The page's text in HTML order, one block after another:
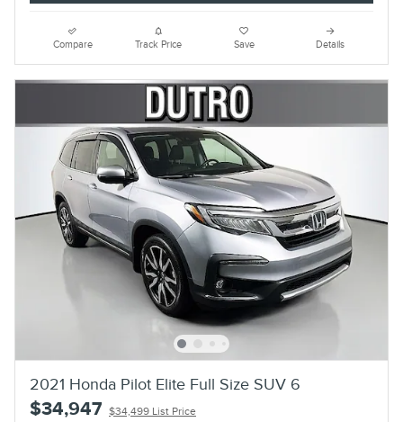
Compare Track Price Save Details
2021 Honda Pilot Elite Full Size SUV 6
$34,947 $34,499 List Price